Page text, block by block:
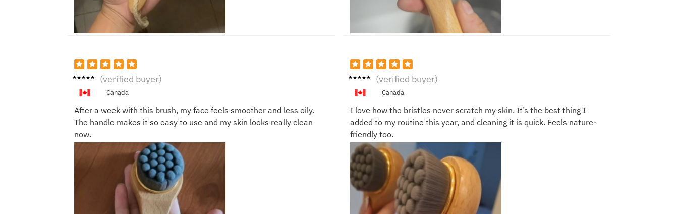
unkno (verified buyer)
Canada
After a week with this brush, my face feels smoother and less oily.
The handle makes it so easy to use and my skin looks really clean
now.
Liam (verified buyer)
Canada
I love how the bristles never scratch my skin. It’s the best thing I
added to my routine this year, and cleaning it is quick. Feels nature-
friendly too.